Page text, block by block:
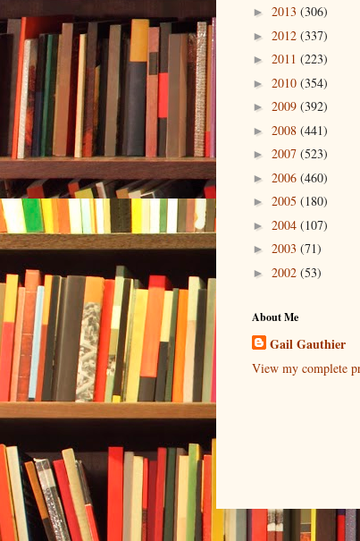
► 2013 (306)
► 2012 (337)
► 2011 (223)
► 2010 (354)
► 2009 (392)
► 2008 (441)
► 2007 (523)
► 2006 (460)
► 2005 (180)
► 2004 (107)
► 2003 (71)
► 2002 (53)
About Me
Gail Gauthier
View my complete